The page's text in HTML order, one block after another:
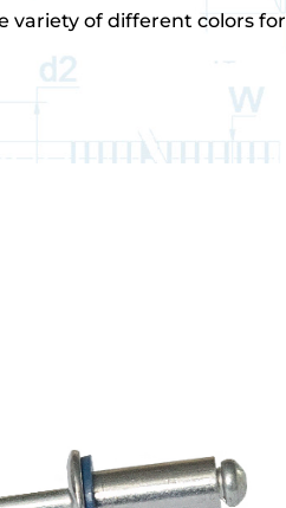
variety of different colors for